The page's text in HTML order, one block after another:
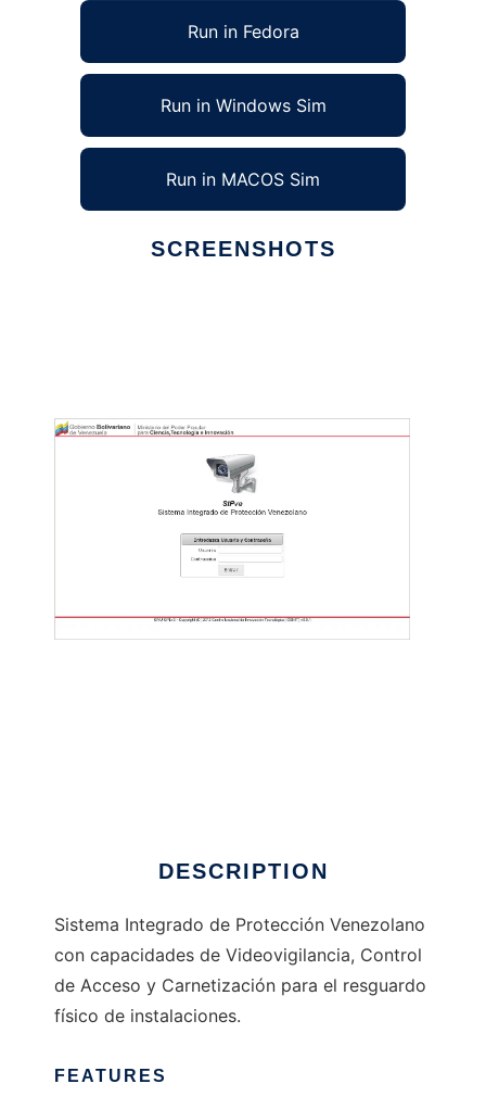
Run in Fedora
Run in Windows Sim
Run in MACOS Sim
SCREENSHOTS
DESCRIPTION
Sistema Integrado de Protección Venezolano
con capacidades de Videovigilancia, Control
de Acceso y Carnetización para el resguardo
físico de instalaciones.
FEATURES